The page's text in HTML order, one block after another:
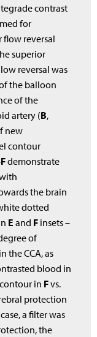
contrast
for
reversal
superior
reversal was
the balloon
of the
artery (B,
new
contour
demonstrate
the brain
dotted
E and F insets –
of
the CCA, as
blood in
in Fvs.
protection
a filter was
the